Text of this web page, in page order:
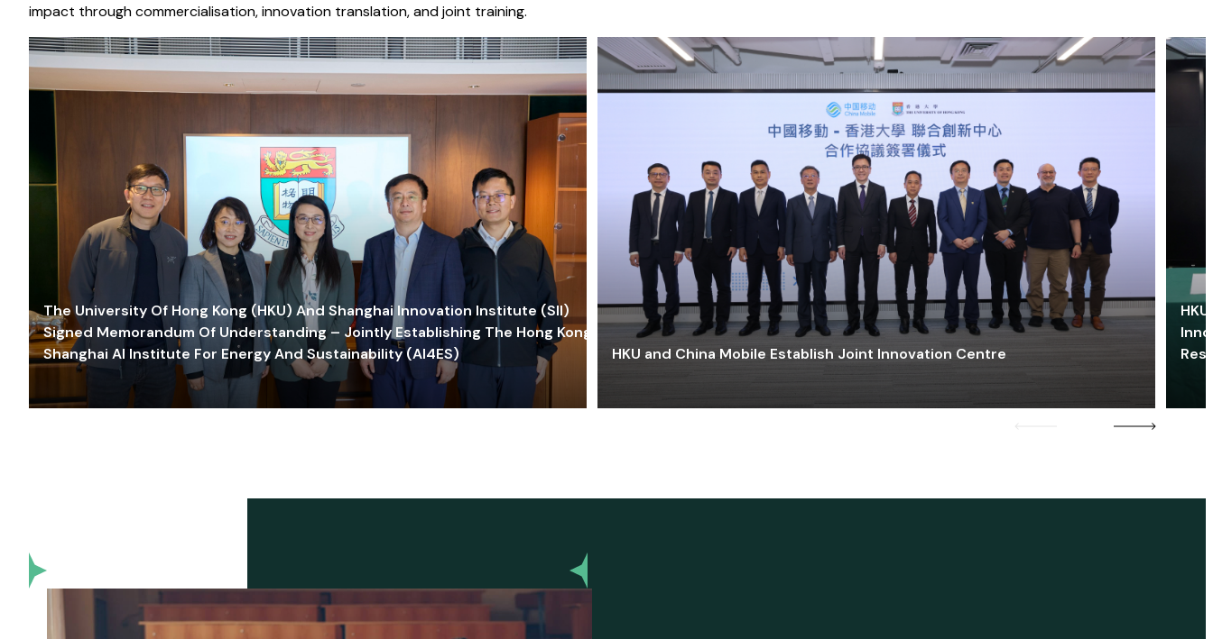
impact through commercialisation, innovation translation, and joint training.
The University Of Hong Kong (HKU) And Shanghai Innovation Institute (SII)
Signed Memorandum Of Understanding – Jointly Establishing The Hong Kong-
Shanghai AI Institute For Energy And Sustainability (AI4ES)
HKU and China Mobile Establish Joint Innovation Centre